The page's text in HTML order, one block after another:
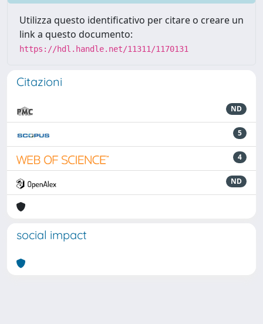
Utilizza questo identificativo per citare o creare un
link a questo documento:
https://hdl.handle.net/11311/1170131
Citazioni
ND
5
4
ND
social impact